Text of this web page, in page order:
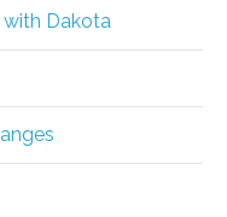
with Dakota